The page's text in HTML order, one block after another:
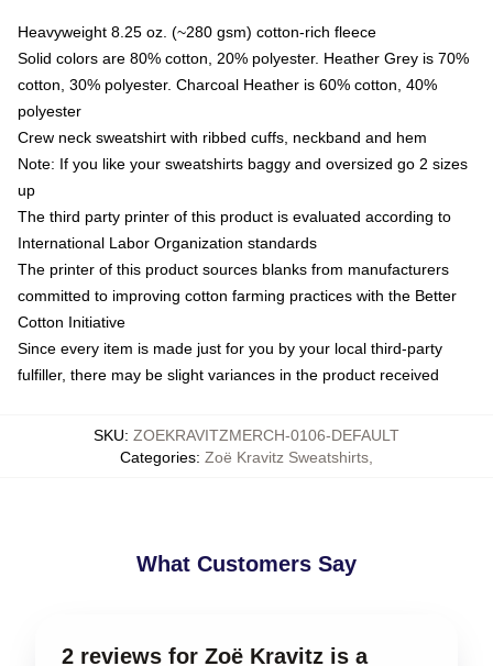
Heavyweight 8.25 oz. (~280 gsm) cotton-rich fleece
Solid colors are 80% cotton, 20% polyester. Heather Grey is 70%
cotton, 30% polyester. Charcoal Heather is 60% cotton, 40%
polyester
Crew neck sweatshirt with ribbed cuffs, neckband and hem
Note: If you like your sweatshirts baggy and oversized go 2 sizes
up
The third party printer of this product is evaluated according to
International Labor Organization standards
The printer of this product sources blanks from manufacturers
committed to improving cotton farming practices with the Better
Cotton Initiative
Since every item is made just for you by your local third-party
fulfiller, there may be slight variances in the product received
SKU: ZOEKRAVITZMERCH-0106-DEFAULT
Categories: Zoë Kravitz Sweatshirts
What Customers Say
2 reviews for Zoë Kravitz is a